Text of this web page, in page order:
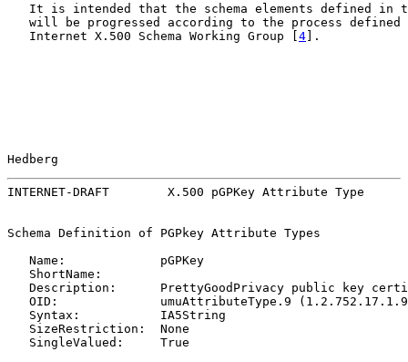
It is intended that the schema elements defined in
will be progressed according to the process defined
   Internet X.500 Schema Working Group [
4].
Hedberg
INTERNET-DRAFT        X.500 pGPKey Attribute Type
Schema Definition of PGPkey Attribute Types
   Name:             pGPKey
   ShortName:
Description:      PrettyGoodPrivacy public key
OID:              umuAttributeType.9
   Syntax:           IA5String
   SizeRestriction:  None
   SingleValued:     True